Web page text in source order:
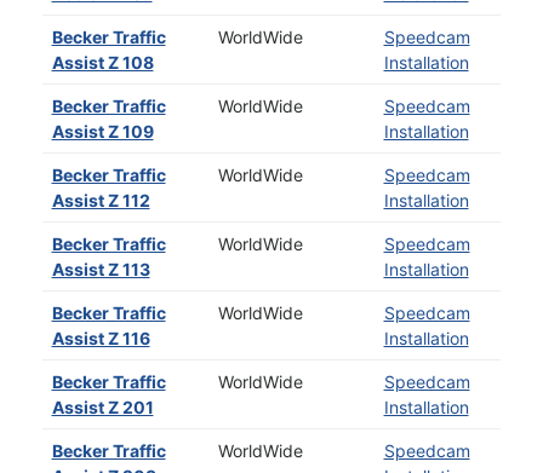
Becker Traffic
Assist Z 108
WorldWide
Speedcam
Installation
Becker Traffic
Assist Z 109
WorldWide
Speedcam
Installation
Becker Traffic
Assist Z 112
WorldWide
Speedcam
Installation
Becker Traffic
Assist Z 113
WorldWide
Speedcam
Installation
Becker Traffic
Assist Z 116
WorldWide
Speedcam
Installation
Becker Traffic
Assist Z 201
WorldWide
Speedcam
Installation
Becker Traffic
WorldWide
Speedcam